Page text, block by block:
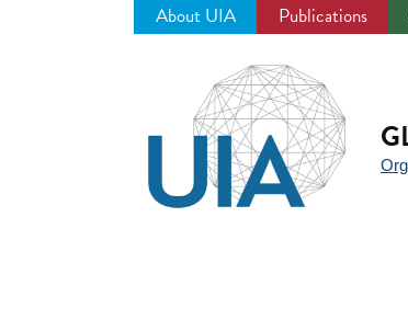
About UIA Publications